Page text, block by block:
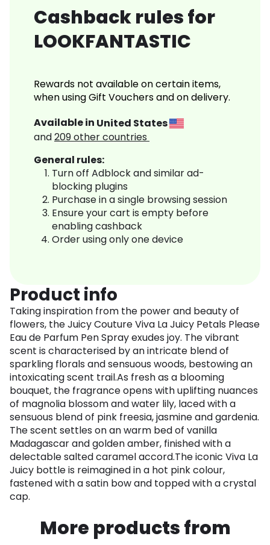
Cashback rules for
LOOKFANTASTIC
Rewards not available on certain items,
when using Gift Vouchers and on delivery.
Available in United States
and209other countries
General rules:
Turn off Adblock and similar ad-
blocking plugins
Purchase in a single browsing session
Ensure your cart is empty before
enabling cashback
Order using only one device
Product info
Taking inspiration from the power and beauty of
flowers, the Juicy Couture Viva La Juicy Petals Please
Eau de Parfum Pen Spray exudes joy. The vibrant
scent is characterised by an intricate blend of
sparkling florals and sensuous woods, bestowing an
intoxicating scent trail.As fresh as a blooming
bouquet, the fragrance opens with uplifting nuances
of magnolia blossom and water lily, laced with a
sensuous blend of pink freesia, jasmine and gardenia.
The scent settles on an warm bed of vanilla
Madagascar and golden amber, finished with a
delectable salted caramel accord.The iconic Viva La
Juicy bottle is reimagined in a hot pink colour,
fastened with a satin bow and topped with a crystal
cap.
More products from